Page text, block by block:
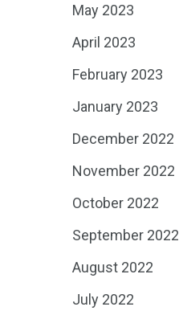
May 2023
April 2023
February 2023
January 2023
December 2022
November 2022
October 2022
September 2022
August 2022
July 2022